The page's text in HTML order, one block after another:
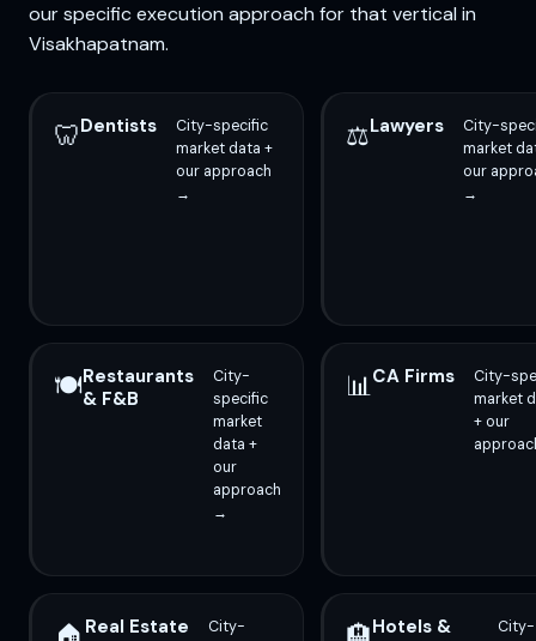
our specific execution approach for that vertical in
Visakhapatnam.
🦷Dentists
City-specific
market data +
our approach
→
⚖️Lawyers
City-
market
our
→
🍽️Restaurants
& F&B
City-
specific
market
data +
our
approach
→
📊CA Firms
City-
market
+ our
Real Estate
City-
Hotels &
City-